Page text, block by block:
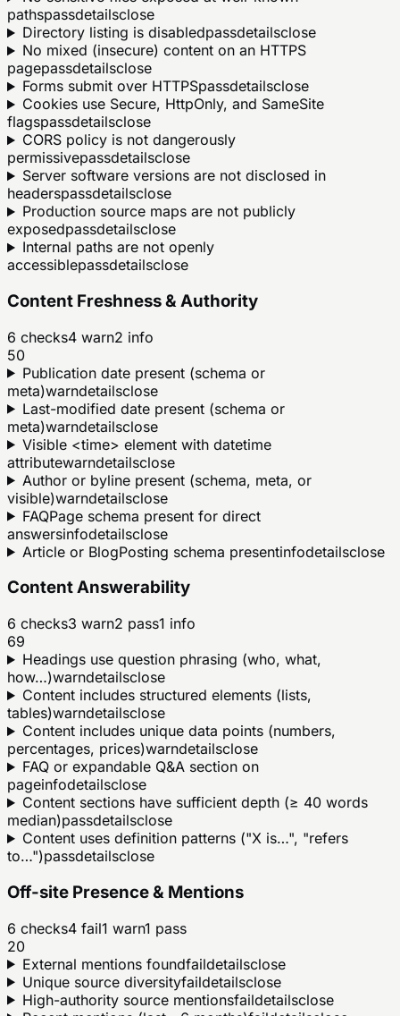
pathspassdetailsclose
Directory listing is disabledpassdetailsclose
No mixed (insecure) content on an HTTPS
pagepassdetailsclose
Forms submit over HTTPSpassdetailsclose
Cookies use Secure, HttpOnly, and SameSite
flagspassdetailsclose
CORS policy is not dangerously
permissivepassdetailsclose
Server software versions are not disclosed in
headerspassdetailsclose
Production source maps are not publicly
exposedpassdetailsclose
Internal paths are not openly
accessiblepassdetailsclose
Content Freshness & Authority
6 checks4 warn2 info
50
Publication date present (schema or
meta)warndetailsclose
Last-modified date present (schema or
meta)warndetailsclose
Visible <time> element with datetime
attributewarndetailsclose
Author or byline present (schema, meta, or
visible)warndetailsclose
FAQPage schema present for direct
answersinfodetailsclose
Article or BlogPosting schema presentinfodetailsclose
Content Answerability
6 checks3 warn2 pass1 info
69
Headings use question phrasing (who, what,
how…)warndetailsclose
Content includes structured elements (lists,
tables)warndetailsclose
Content includes unique data points (numbers,
percentages, prices)warndetailsclose
FAQ or expandable Q&A section on
pageinfodetailsclose
Content sections have sufficient depth (≥ 40 words
median)passdetailsclose
Content uses definition patterns ("X is…", "refers
to…")passdetailsclose
Off-site Presence & Mentions
6 checks4 fail1 warn1 pass
20
External mentions foundfaildetailsclose
Unique source diversityfaildetailsclose
High-authority source mentionsfaildetailsclose